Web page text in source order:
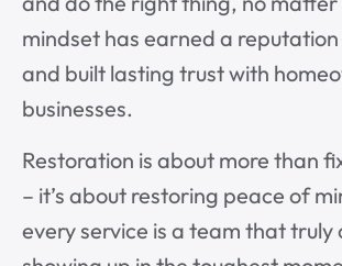
mindset has earned a
and built lasting trust with
businesses.
Restoration is about more than
– it’s about restoring peace of
every service is a team that truly